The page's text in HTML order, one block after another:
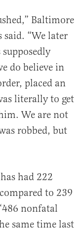
Baltimore
said. “We later
do believe in
placed an
literally to get
We are not
robbed, but
had 222
to 239
nonfatal
same time last